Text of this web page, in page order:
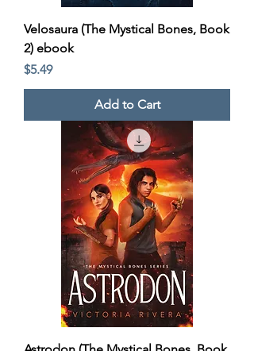
Velosaura (The Mystical Bones, Book
2) ebook
Price
$5.49
Add to Cart